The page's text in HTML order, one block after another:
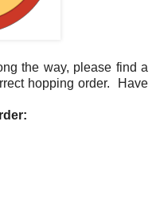
the way, please find a
hopping order. Have